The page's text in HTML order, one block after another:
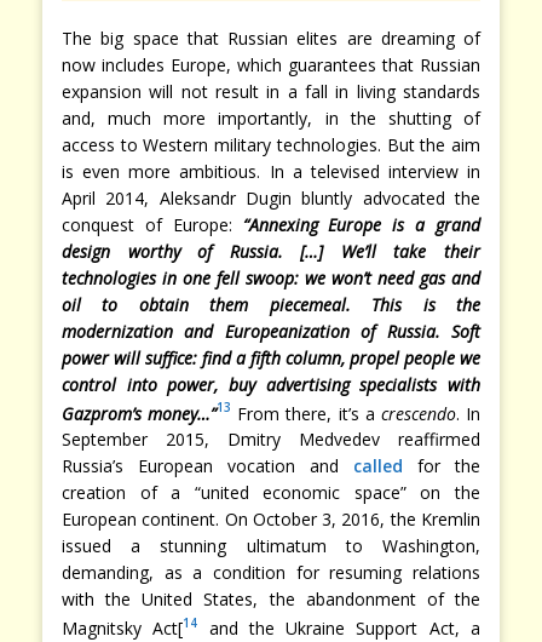
The big space that Russian elites are dreaming of
now includes Europe, which guarantees that Russian
expansion will not result in a fall in living standards
and, much more importantly, in the shutting of
access to Western military technologies. But the aim
is even more ambitious. In a televised interview in
April 2014, Aleksandr Dugin bluntly advocated the
conquest of Europe: “Annexing Europe is a grand
design worthy of Russia. […] We’ll take their
technologies in one fell swoop: we won’t need gas and
oil to obtain them piecemeal. This is the
modernization and Europeanization of Russia. Soft
power will suffice: find a fifth column, propel people we
control into power, buy advertising specialists with
Gazprom’s money…”13 From there, it’s a crescendo. In
September 2015, Dmitry Medvedev reaffirmed
Russia’s European vocation and called for the
creation of a “united economic space” on the
European continent. On October 3, 2016, the Kremlin
issued a stunning ultimatum to Washington,
demanding, as a condition for resuming relations
with the United States, the abandonment of the
Magnitsky Act[14
and the Ukraine Support Act, a